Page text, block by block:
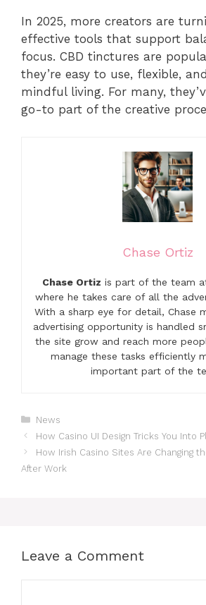
In 2025, more creators are
effective tools that support
focus. CBD tinctures are
they’re easy to use, flexible,
mindful living. For many,
go-to part of the creative
Chase Ortiz
Chase Ortiz is part of the team
where he takes care of all the
With a sharp eye for detail, Chase
advertising opportunity is handled
the site grow and reach more
manage these tasks efficiently
important part of the
Categories
News
How Casino UI Design Tricks You Into
How Irish Casino Sites Are Changing
After Work
Leave a Comment